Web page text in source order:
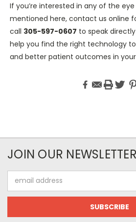
If you’re interested in any of the
mentioned here, contact us online
call 305-597-0607 to speak
help you find the right technology
and better patient outcomes in
JOIN OUR NEWSLETTER
Address